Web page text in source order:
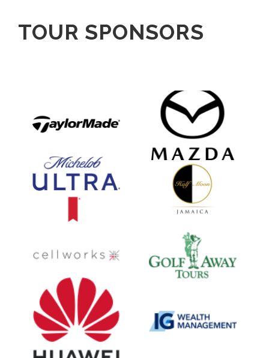
TOUR SPONSORS